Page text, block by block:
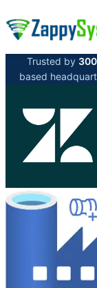
Trusted by
based